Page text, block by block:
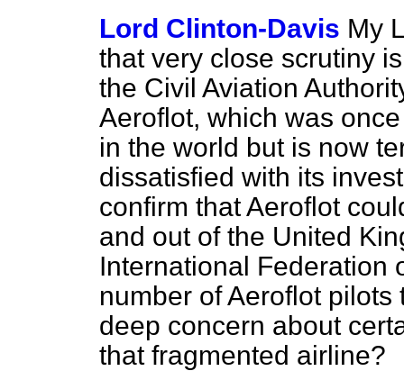
Lord Clinton-Davis My
that very close scrutiny
the Civil Aviation
Aeroflot, which was
in the world but is now
dissatisfied with its
confirm that Aeroflot
and out of the United
International Federation
number of Aeroflot
deep concern about
that fragmented airline?